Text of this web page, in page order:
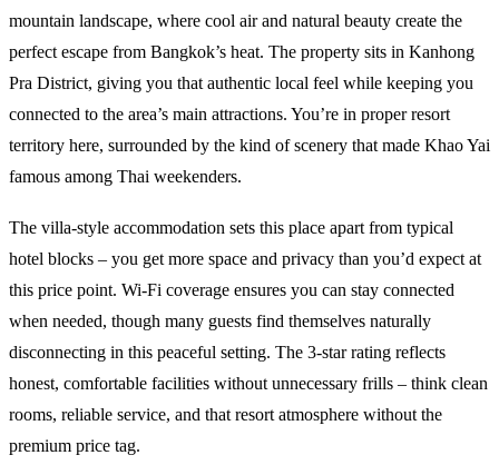
mountain landscape, where cool air and natural beauty create the
perfect escape from Bangkok’s heat. The property sits in Kanhong
Pra District, giving you that authentic local feel while keeping you
connected to the area’s main attractions. You’re in proper resort
territory here, surrounded by the kind of scenery that made Khao Yai
famous among Thai weekenders.
The villa-style accommodation sets this place apart from typical
hotel blocks – you get more space and privacy than you’d expect at
this price point. Wi-Fi coverage ensures you can stay connected
when needed, though many guests find themselves naturally
disconnecting in this peaceful setting. The 3-star rating reflects
honest, comfortable facilities without unnecessary frills – think clean
rooms, reliable service, and that resort atmosphere without the
premium price tag.